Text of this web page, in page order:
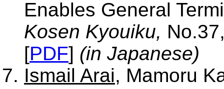
Enables General
Kosen Kyouiku,
[PDF] (in Japanese)
Ismail Arai, Mamoru